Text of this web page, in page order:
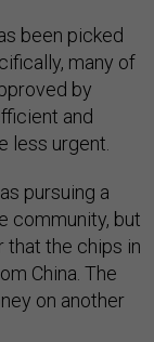
been picked
many of
by
and
less urgent.
pursuing a
community, but
that the chips in
China. The
on another